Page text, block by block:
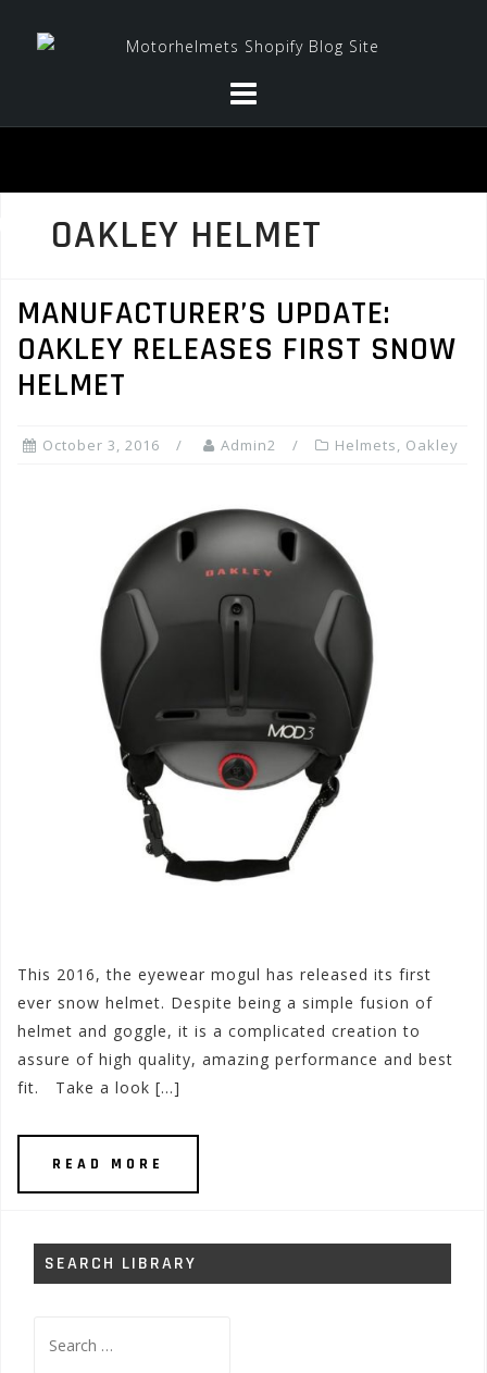
OAKLEY HELMET
MANUFACTURER’S UPDATE:
OAKLEY RELEASES FIRST SNOW
HELMET
October 3, 2016 Admin2 Helmets, Oakley
This 2016, the eyewear mogul has released its first
ever snow helmet. Despite being a simple fusion of
helmet and goggle, it is a complicated creation to
assure of high quality, amazing performance and best
fit. Take a look […]
READ MORE
SEARCH LIBRARY
for: